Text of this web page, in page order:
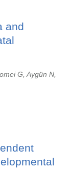
and
G, Aygün N,